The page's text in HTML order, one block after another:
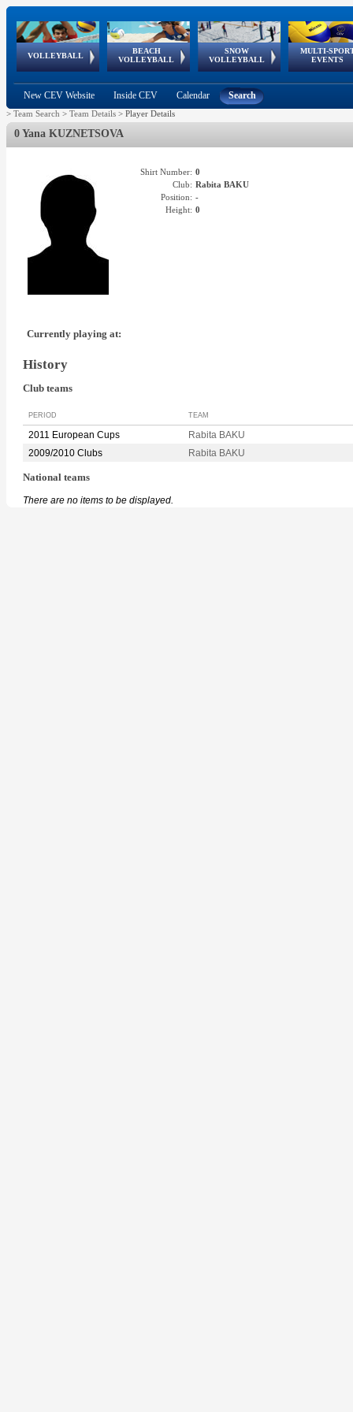
VOLLEYBALL
World Qualifications
BEACH
VOLLEYBALL
FIVB/CEV World Tour
Continental
Cup
SNOW
VOLLEYBALL
EuroSnowVolley
European
Tour
MULTI-
EVENTS
European
Championships
European
Games
European Youth
Olympic Festival
GSSE
New CEV Website Inside CEV Calendar Search
> Team Search > Team Details > Player Details
0 Yana KUZNETSOVA
Shirt Number: 0
Club: Rabita BAKU
Position: -
Height: 0
Currently playing at:
History
Club teams
PERIOD TEAM
2011 European Cups
Rabita BAKU
2009/2010 Clubs
Rabita BAKU
National teams
There are no items to be displayed.